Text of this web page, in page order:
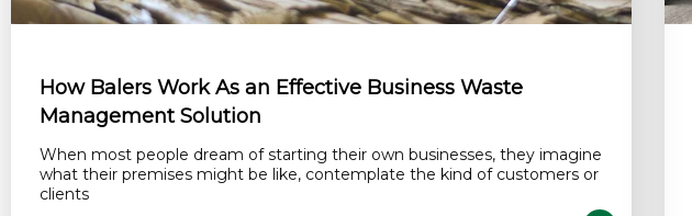
How Balers Work As an Effective Business Waste
Management Solution
When most people dream of starting their own businesses, they imagine
what their premises might be like, contemplate the kind of customers or
clients